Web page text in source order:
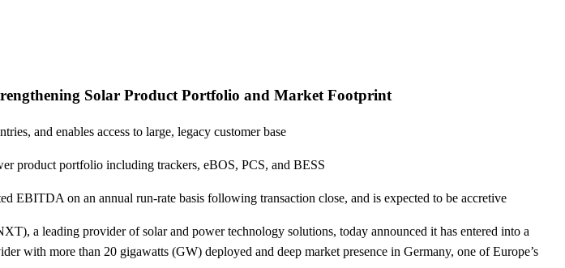
Solar Product Portfolio and Market Footprint
and enables access to large, legacy customer base
product portfolio including trackers, eBOS, PCS, and BESS
EBITDA on an annual run-rate basis following transaction close, and is expected to be accretive
a leading provider of solar and power technology solutions, today announced it has entered into a
with more than 20 gigawatts (GW) deployed and deep market presence in Germany, one of Europe’s